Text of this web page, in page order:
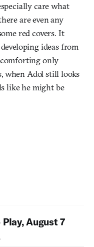
care what
are even any
red covers. It
ideas from
only
when Adol still looks
like he might be
August 7